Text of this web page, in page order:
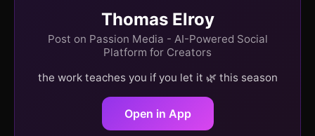
Thomas Elroy
Post on Passion Media - AI-Powered Social
Platform for Creators
the work teaches you if you let it 🌿 this season
Open in App